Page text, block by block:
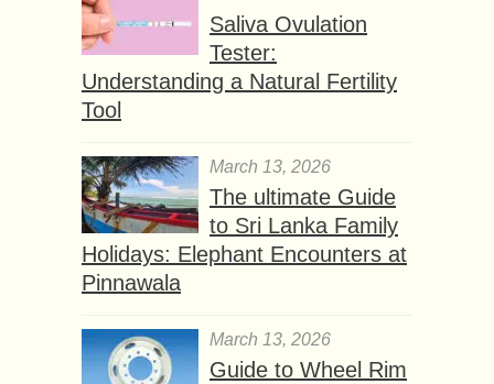
Saliva Ovulation
Tester:
Understanding a Natural Fertility
Tool
March 13, 2026
The ultimate Guide
to Sri Lanka Family
Holidays: Elephant Encounters at
Pinnawala
March 13, 2026
Guide to Wheel Rim